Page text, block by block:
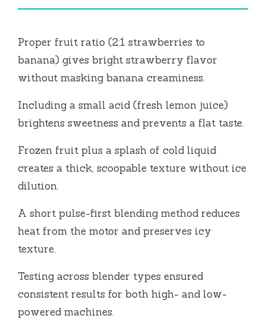
Proper fruit ratio (2:1 strawberries to
banana) gives bright strawberry flavor
without masking banana creaminess.
Including a small acid (fresh lemon juice)
brightens sweetness and prevents a flat taste.
Frozen fruit plus a splash of cold liquid
creates a thick, scoopable texture without ice
dilution.
A short pulse-first blending method reduces
heat from the motor and preserves icy
texture.
Testing across blender types ensured
consistent results for both high- and low-
powered machines.